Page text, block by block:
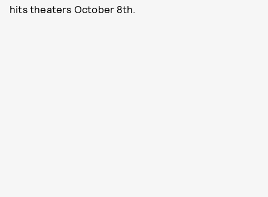
hits theaters October 8th.